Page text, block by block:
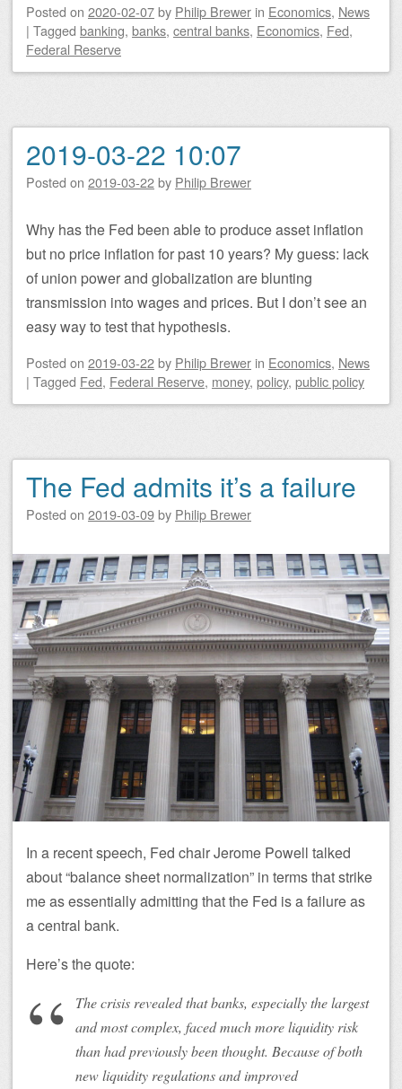
Posted on 2020-02-07by Philip Brewer in Economics, News
| Tagged banking, banks, central banks, Economics, Fed,
Federal Reserve
2019-03-22 10:07
Posted on 2019-03-22by Philip Brewer
Why has the Fed been able to produce asset inflation
but no price inflation for past 10 years? My guess: lack
of union power and globalization are blunting
transmission into wages and prices. But I don’t see an
easy way to test that hypothesis.
Posted on 2019-03-22by Philip Brewer in Economics, News
| Tagged Fed, Federal Reserve, money, policy, public policy
The Fed admits it’s a failure
Posted on 2019-03-09by Philip Brewer
In a recent speech, Fed chair Jerome Powell talked
about “balance sheet normalization” in terms that strike
me as essentially admitting that the Fed is a failure as
a central bank.
Here’s the quote:
The crisis revealed that banks, especially the largest
and most complex, faced much more liquidity risk
than had previously been thought. Because of both
new liquidity regulations and improved